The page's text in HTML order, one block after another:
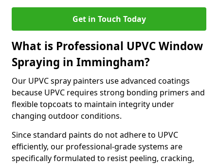
Get in Touch Today
What is Professional UPVC Window
Spraying in Immingham?
Our UPVC spray painters use advanced coatings
because UPVC requires strong bonding primers and
flexible topcoats to maintain integrity under
changing outdoor conditions.
Since standard paints do not adhere to UPVC
efficiently, our professional-grade systems are
specifically formulated to resist peeling, cracking,